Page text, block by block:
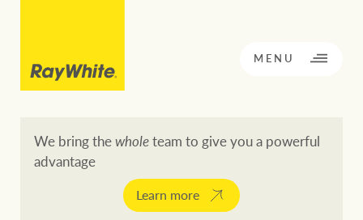
BACK TO MENU
BACK TO MENU
MENU
CLOSE
We bring thewholeteam to give you a powerful
advantage
Learn more